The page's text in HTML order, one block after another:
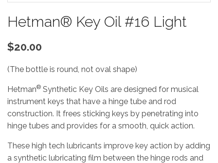
Hetman® Key Oil #16 Light
$20.00
(The bottle is round, not oval shape)
Hetman® Synthetic Key Oils are designed for musical
instrument keys that have a hinge tube and rod
construction. It frees sticking keys by penetrating into
hinge tubes and provides for a smooth, quick action.
These high tech lubricants improve key action by adding
a synthetic lubricating film between the hinge rods and